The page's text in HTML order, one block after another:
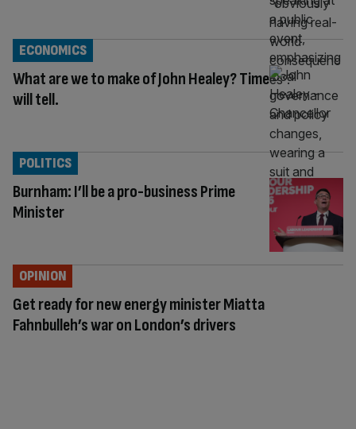
What are we to make of John Healey? Time
will tell.
ECONOMICS
Burnham: I’ll be a pro-business Prime
Minister
POLITICS
Get ready for new energy minister Miatta
Fahnbulleh’s war on London’s drivers
OPINION